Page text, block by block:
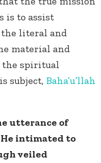
is to assist
literal and
material and
the spiritual
subject, Baha’u’llah
utterance of
He intimated to
veiled